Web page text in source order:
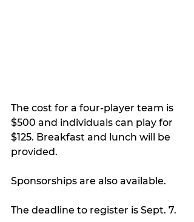
The cost for a four-player team is
$500 and individuals can play for
$125. Breakfast and lunch will be
provided.
Sponsorships are also available.
The deadline to register is Sept. 7.